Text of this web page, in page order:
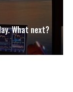
What next?